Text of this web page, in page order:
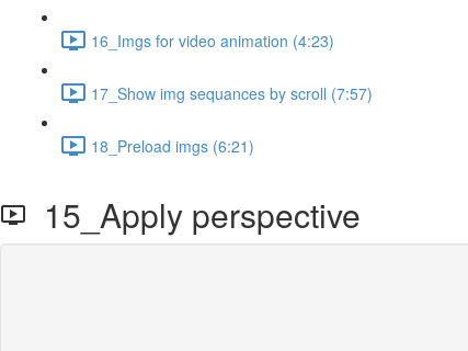
16_Imgs for video animation (4:23)
17_Show img sequances by scroll (7:57)
18_Preload imgs (6:21)
15_Apply perspective